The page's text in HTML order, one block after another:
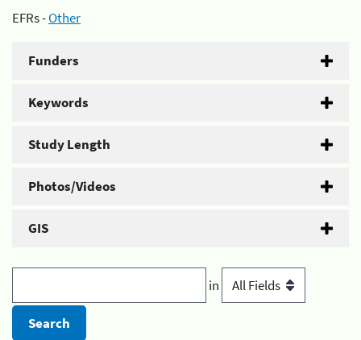
EFRs -Other
Funders
Keywords
Study Length
Photos/Videos
GIS
in